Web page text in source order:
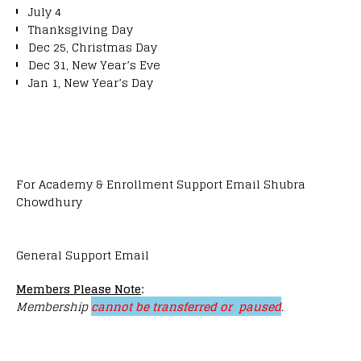
July 4
Thanksgiving Day
Dec 25, Christmas Day
Dec 31, New Year’s Eve
Jan 1, New Year’s Day
For Academy & Enrollment Support Email Shubra
Chowdhury
General Support Email
Members Please Note:
Membershipcannot be transferred or paused.